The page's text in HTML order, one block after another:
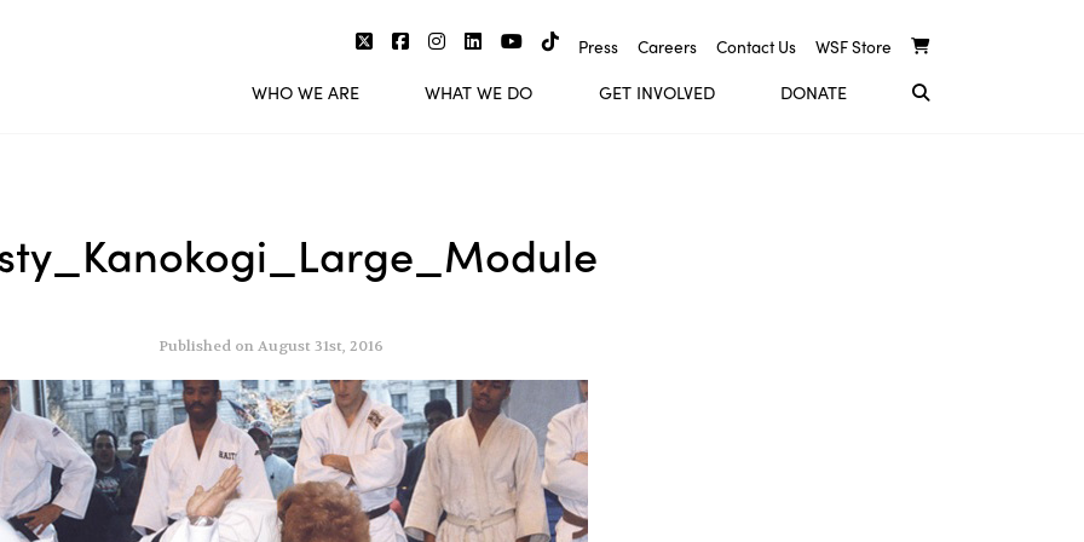
Press Careers Contact Us WSF Store
WHO WE ARE WHAT WE DO GET INVOLVED DONATE
Published on August 31st, 2016